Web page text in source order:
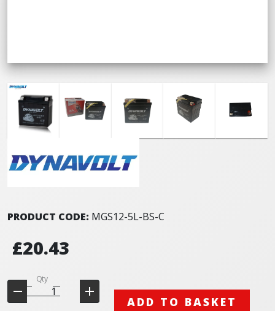
PRODUCT CODE: MGS12-5L-BS-C
£20.43
Qty
ADD TO BASKET